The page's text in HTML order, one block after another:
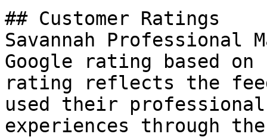
## Customer Ratings
Savannah Professional
Google rating based
rating reflects the
used their
experiences through